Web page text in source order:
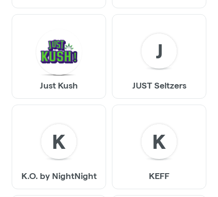
Just Kush
J
JUST Seltzers
K
K.O. by NightNight
K
KEFF